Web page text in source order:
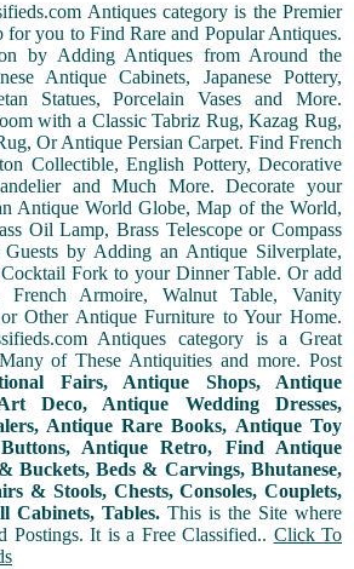
Antiques category is the Premier
for you to Find Rare and Popular Antiques.
by Adding Antiques from Around the
Antique Cabinets, Japanese Pottery,
Statues, Porcelain Vases and More.
with a Classic Tabriz Rug, Kazag Rug,
Or Antique Persian Carpet. Find French
Collectible, English Pottery, Decorative
and Much More. Decorate your
Antique World Globe, Map of the World,
Oil Lamp, Brass Telescope or Compass
by Adding an Antique Silverplate,
Fork to your Dinner Table. Or add
French Armoire, Walnut Table, Vanity
Other Antique Furniture to Your Home.
Antiques category is a Great
of These Antiquities and more. Post
Fairs, Antique Shops, Antique
Deco, Antique Wedding Dresses,
Antique Rare Books, Antique Toy
Antique Retro, Find Antique
Buckets, Beds & Carvings, Bhutanese,
& Stools, Chests, Consoles, Couplets,
Cabinets, Tables. This is the Site where
Postings. It is a Free Classified.. Click To